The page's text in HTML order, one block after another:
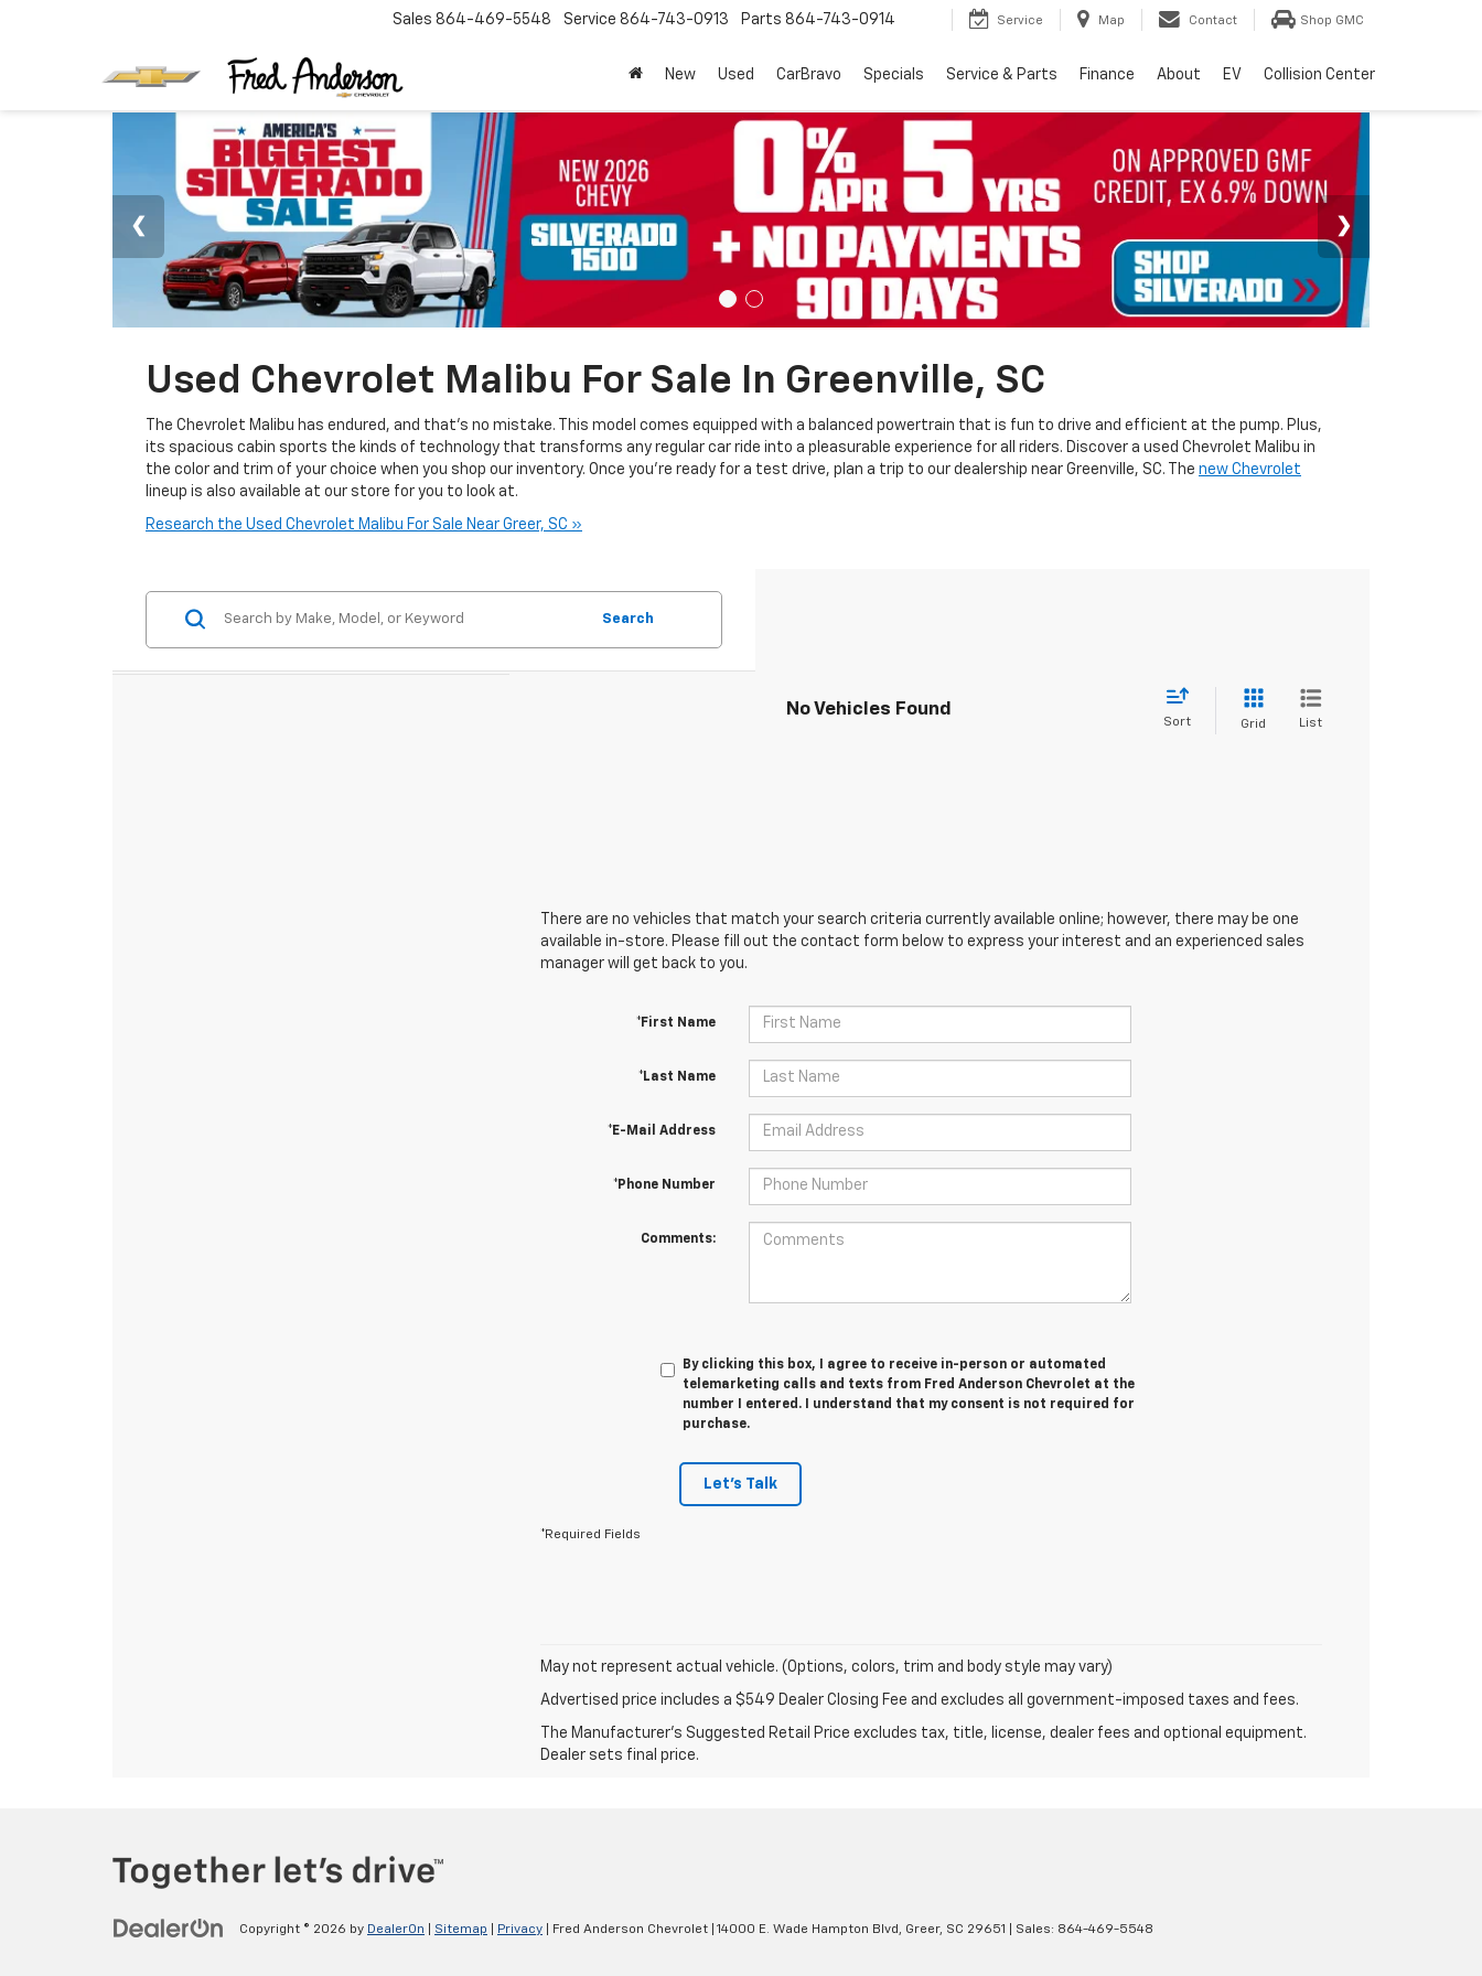
Sales 864-469-5548 Service 864-743-0913 Parts 864-743-0914 Service Map Contact Shop GMC
New Used CarBravo Specials Service & Parts Finance About EV Collision Center
Used Chevrolet Malibu For Sale In Greenville, SC
The Chevrolet Malibu has endured, and that’s no mistake. This model comes equipped with a balanced powertrain that is fun to drive and efficient at the pump. Plus,
its spacious cabin sports the kinds of technology that transforms any regular car ride into a pleasurable experience for all riders. Discover a used Chevrolet Malibu in
the color and trim of your choice when you shop our inventory. Once you're ready for a test drive, plan a trip to our dealership near Greenville, SC. The new Chevrolet
lineup is also available at our store for you to look at.
Research the Used Chevrolet Malibu For Sale Near Greer, SC »
Search
No Vehicles Found
Sort Grid List
There are no vehicles that match your search criteria currently available online; however, there may be one
available in-store. Please fill out the contact form below to express your interest and an experienced sales
manager will get back to you.
*First Name
*Last Name
*E-Mail Address
*Phone Number
Comments:
By clicking this box, I agree to receive in-person or automated
telemarketing calls and texts from Fred Anderson Chevrolet at the
number I entered. I understand that my consent is not required for
purchase.
Let's Talk
*Required Fields
May not represent actual vehicle. (Options, colors, trim and body style may vary)
Advertised price includes a $549 Dealer Closing Fee and excludes all government-imposed taxes and fees.
The Manufacturer's Suggested Retail Price excludes tax, title, license, dealer fees and optional equipment.
Dealer sets final price.
Copyright © 2026 by DealerOn Sitemap Privacy | Fred Anderson Chevrolet 14000 E. Wade Hampton Blvd, Greer, SC 29651 | Sales: 864-469-5548